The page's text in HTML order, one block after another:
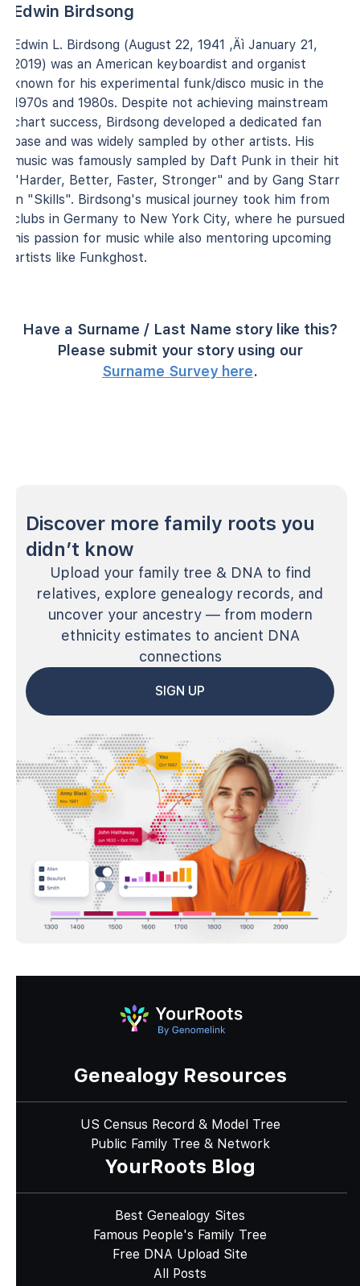
Edwin Birdsong
Edwin L. Birdsong (August 22, 1941 ‚Äì January 21,
2019) was an American keyboardist and organist
known for his experimental funk/disco music in the
1970s and 1980s. Despite not achieving mainstream
chart success, Birdsong developed a dedicated fan
base and was widely sampled by other artists. His
music was famously sampled by Daft Punk in their hit
"Harder, Better, Faster, Stronger" and by Gang Starr
in "Skills". Birdsong's musical journey took him from
clubs in Germany to New York City, where he pursued
his passion for music while also mentoring upcoming
artists like Funkghost.
Have a Surname / Last Name story like this?
Please submit your story using our
Surname Survey here.
Discover more family roots you
didn’t know
Upload your family tree & DNA to find
relatives, explore genealogy records, and
uncover your ancestry — from modern
ethnicity estimates to ancient DNA
connections
SIGN UP
Genealogy Resources
US Census Record & Model Tree
Public Family Tree & Network
YourRoots Blog
Best Genealogy Sites
Famous People's Family Tree
Free DNA Upload Site
All Posts